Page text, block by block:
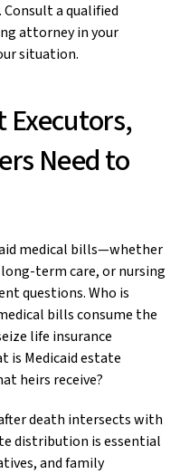
a qualified
attorney in your
situation.
Need to
medical bills—whether
term care, or nursing
questions. Who is
bills consume the
life insurance
is Medicaid estate
heirs receive?
death intersects with
distribution is essential
and family